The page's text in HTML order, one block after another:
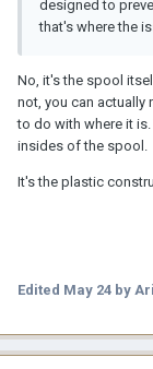
designed to
that's where the
No, it's the spool
not, you can actually
to do with where it
insides of the spool.
It's the plastic
Edited May 24 by